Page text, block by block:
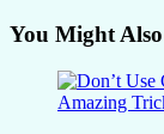
You Might